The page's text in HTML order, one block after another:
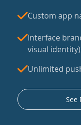
Custom app
Interface
visual identity)
Unlimited
See